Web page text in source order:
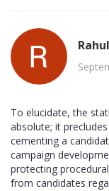
To elucidate, the
absolute; it
cementing a
campaign
protecting
from candidates